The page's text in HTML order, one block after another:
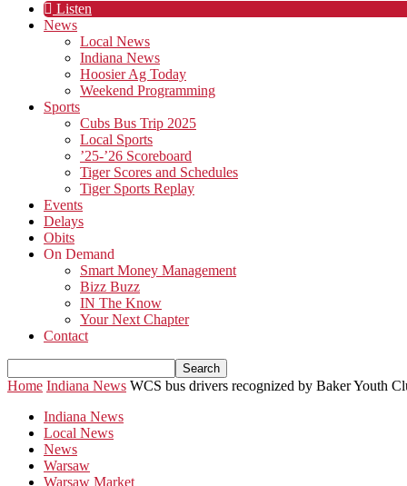
Listen
News
Local News
Indiana News
Hoosier Ag Today
Weekend Programming
Sports
Cubs Bus Trip 2025
Local Sports
’25-’26 Scoreboard
Tiger Scores and Schedules
Tiger Sports Replay
Events
Delays
Obits
On Demand
Smart Money Management
Bizz Buzz
IN The Know
Your Next Chapter
Contact
Home Indiana News WCS bus drivers recognized by Baker Youth
Indiana News
Local News
News
Warsaw
Warsaw Market